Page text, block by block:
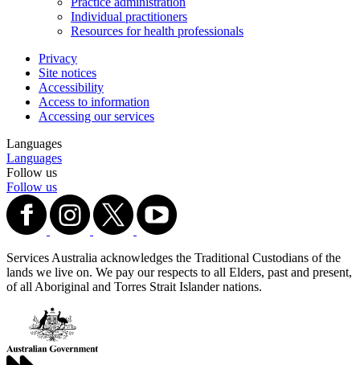
Individual practitioners
Resources for health professionals
Privacy
Site notices
Accessibility
Access to information
Accessing our services
Languages
Languages
Follow us
Follow us
Services Australia acknowledges the Traditional Custodians of the
lands we live on. We pay our respects to all Elders, past and present,
of all Aboriginal and Torres Strait Islander nations.